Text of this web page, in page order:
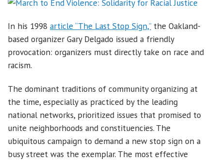
In his 1998 article “The Last Stop Sign,” the Oakland-
based organizer Gary Delgado issued a friendly
provocation: organizers must directly take on race and
racism.
The dominant traditions of community organizing at
the time, especially as practiced by the leading
national networks, prioritized issues that promised to
unite neighborhoods and constituencies. The
ubiquitous campaign to demand a new stop sign on a
busy street was the exemplar. The most effective